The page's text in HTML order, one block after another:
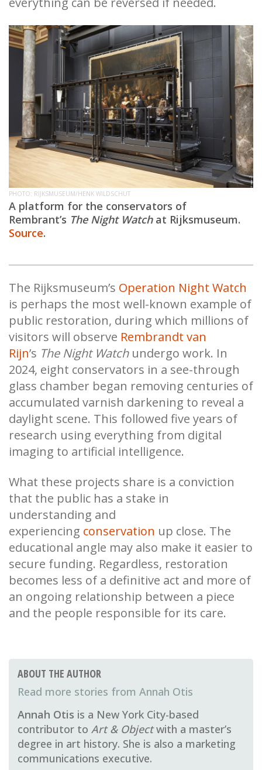
PHOTO: RIJKSMUSEUM/HENK WILDSCHUT
A platform for the conservators of
Rembrant’s The Night Watchat Rijksmuseum.
Source.
The Rijksmuseum’s Operation Night Watch
is perhaps the most well-known example of
public restoration, during which millions of
visitors will observe Rembrandt van
Rijn’s The Night Watchundergo work. In
2024, eight conservators in a see-through
glass chamber began removing centuries of
accumulated varnish darkening to reveal a
daylight scene. This followed five years of
research using everything from digital
imaging to artificial intelligence.
What these projects share is a conviction
that the public has a stake in
understanding and
experiencing conservation up close. The
educational angle may also make it easier to
secure funding. Regardless, restoration
becomes less of a definitive act and more of
an ongoing relationship between a piece
and the people responsible for its care.
ABOUT THE AUTHOR
Annah Otis
Annah Otis is a New York City-based
contributor to Art & Objectwith a master’s
degree in art history. She is also a marketing
communications executive.